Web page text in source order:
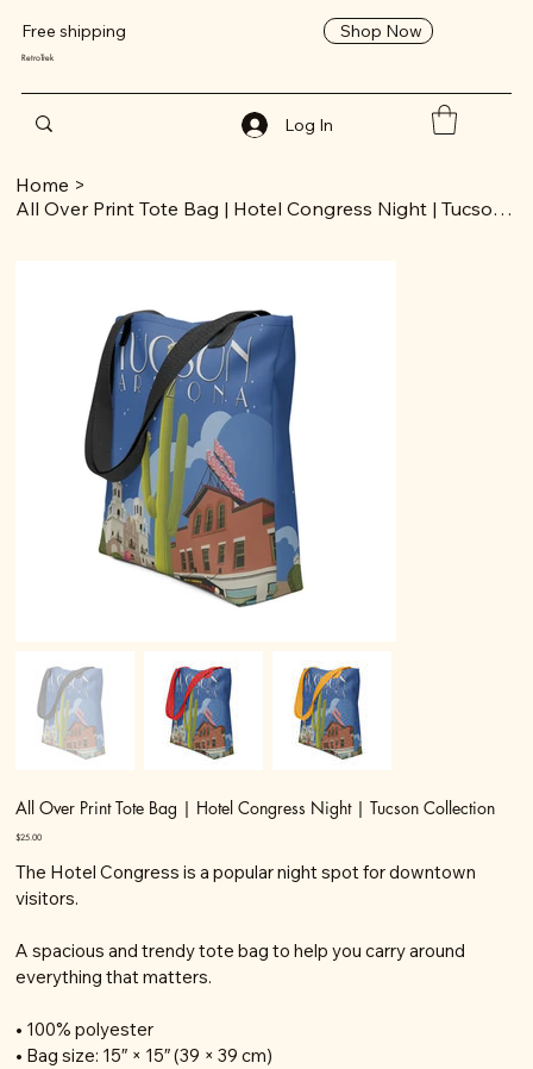
Free shipping Shop Now
RetroTrek
Log In
Home >
All Over Print Tote Bag | Hotel Congress Night | Tucson Collection
All Over Print Tote Bag | Hotel Congress Night | Tucson Collection
Price
$25.00
The Hotel Congress is a popular night spot for downtown
visitors.
A spacious and trendy tote bag to help you carry around
everything that matters.
• 100% polyester
• Bag size: 15″ × 15″ (39 × 39 cm)